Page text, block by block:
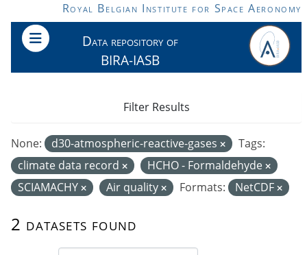
Skip to main contentRoyal Belgian Institute for Space Aeronomy
Data repository of
BIRA-IASB
2 datasets found
None: d30-atmospheric-reactive-gases
Tags:
climate data record
HCHO - Formaldehyde
SCIAMACHY
Air quality Formats: NetCDF
Filter Results